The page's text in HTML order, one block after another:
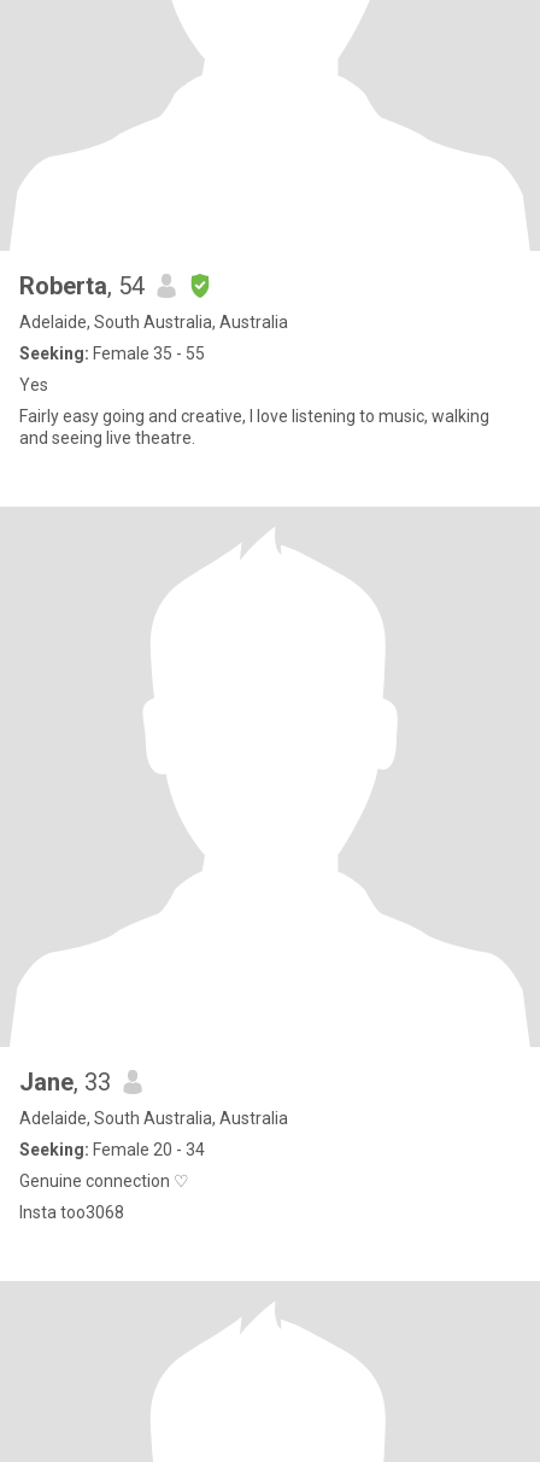
Roberta, 54
Adelaide, South Australia, Australia
Seeking: Female 35 - 55
Yes
Fairly easy going and creative, I love listening to music, walking
and seeing live theatre.
Jane, 33
Adelaide, South Australia, Australia
Seeking: Female 20 - 34
Genuine connection ♡
Insta too3068